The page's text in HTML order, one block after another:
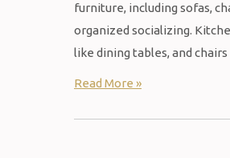
furniture, including sofas,
organized socializing.
like dining tables, and
Read More »